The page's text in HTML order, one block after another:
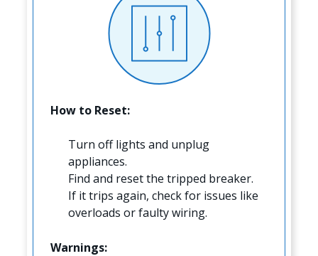
How to Reset:
Turn off lights and unplug
appliances.
Find and reset the tripped breaker.
If it trips again, check for issues like
overloads or faulty wiring.
Warnings: